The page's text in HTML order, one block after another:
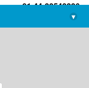
+91-44-22543226
library@imsc.res.in
▾